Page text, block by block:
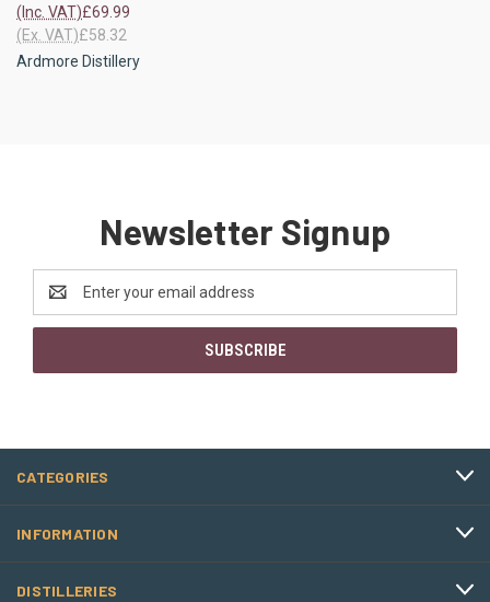
£69.99
(Inc. VAT)
£58.32
(Ex. VAT)
Ardmore Distillery
Newsletter Signup
Address
CATEGORIES
INFORMATION
DISTILLERIES